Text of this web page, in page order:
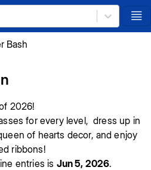
Bash
2026!
for every level, dress up in
of hearts decor, and enjoy
ribbons!
entries is Jun 5, 2026.